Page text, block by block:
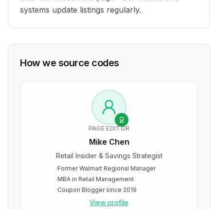
systems update listings regularly.
How we source codes
PAGE EDITOR
Mike Chen
Retail Insider & Savings Strategist
·Former Walmart Regional Manager
·MBA in Retail Management
·Coupon Blogger since 2019
View profile